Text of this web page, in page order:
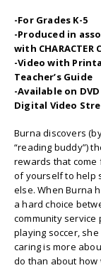
-For Grades K-5
-Produced in
with CHARACTER
-Video with
Teacher’s Guide
-Available on
Digital Video
Burna discovers
“reading buddy”)
rewards that come
of yourself to help
else. When Burna
a hard choice
community service
playing soccer,
caring is more
do than about how